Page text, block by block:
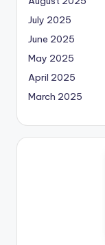
July 2025
June 2025
May 2025
April 2025
March 2025